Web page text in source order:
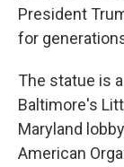
President
for
The statue is
Baltimore's
Maryland
American